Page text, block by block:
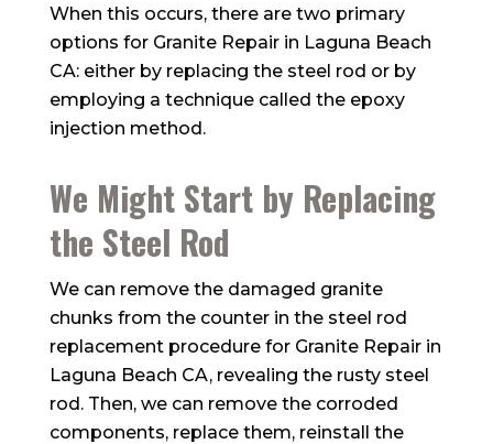
When this occurs, there are two primary
options for Granite Repair in Laguna Beach
CA: either by replacing the steel rod or by
employing a technique called the epoxy
injection method.
We Might Start by Replacing
the Steel Rod
We can remove the damaged granite
chunks from the counter in the steel rod
replacement procedure for Granite Repair in
Laguna Beach CA, revealing the rusty steel
rod. Then, we can remove the corroded
components, replace them, reinstall the